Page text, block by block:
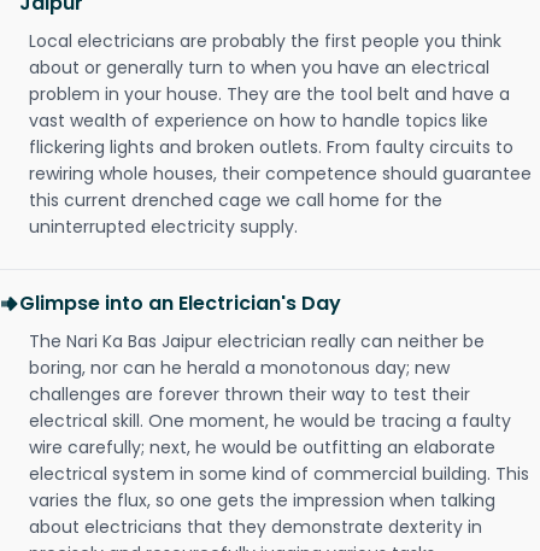
Local electricians are probably the first people you think
about or generally turn to when you have an electrical
problem in your house. They are the tool belt and have a
vast wealth of experience on how to handle topics like
flickering lights and broken outlets. From faulty circuits to
rewiring whole houses, their competence should guarantee
this current drenched cage we call home for the
uninterrupted electricity supply.
Glimpse into an Electrician's Day
The Nari Ka Bas Jaipur electrician really can neither be
boring, nor can he herald a monotonous day; new
challenges are forever thrown their way to test their
electrical skill. One moment, he would be tracing a faulty
wire carefully; next, he would be outfitting an elaborate
electrical system in some kind of commercial building. This
varies the flux, so one gets the impression when talking
about electricians that they demonstrate dexterity in